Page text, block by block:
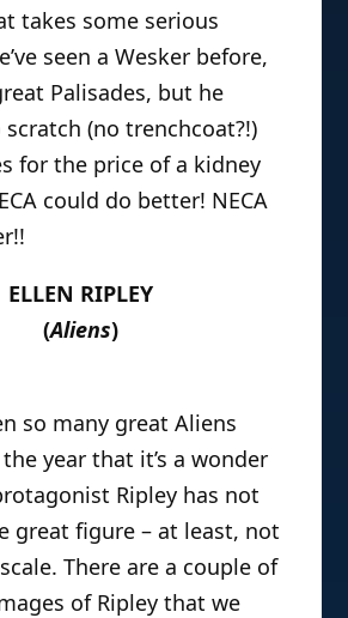
takes some serious
seen a Wesker before,
Palisades, but he
scratch (no trenchcoat?!)
for the price of a kidney
could do better! NECA
ELLEN RIPLEY
(Aliens)
so many great Aliens
year that it’s a wonder
Ripley has not
great figure – at least, not
There are a couple of
of Ripley that we